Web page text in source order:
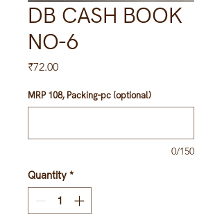
DB CASH BOOK
NO-6
₹72.00Price
MRP 108, Packing-pc (optional)
0/150
Quantity *